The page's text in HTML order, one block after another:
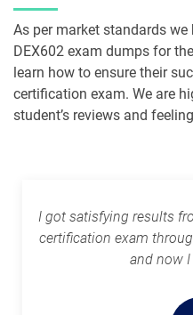
PDI pdf dumps
Plat-101 pdf dumps
Plat-Admn-201-PT pdf dumps
Plat-Arch-204 pdf dumps
As per market standards we
DEX602 exam dumps for
learn how to ensure their
certification exam. We are
student’s reviews and
I got satisfying results
certification exam
and now